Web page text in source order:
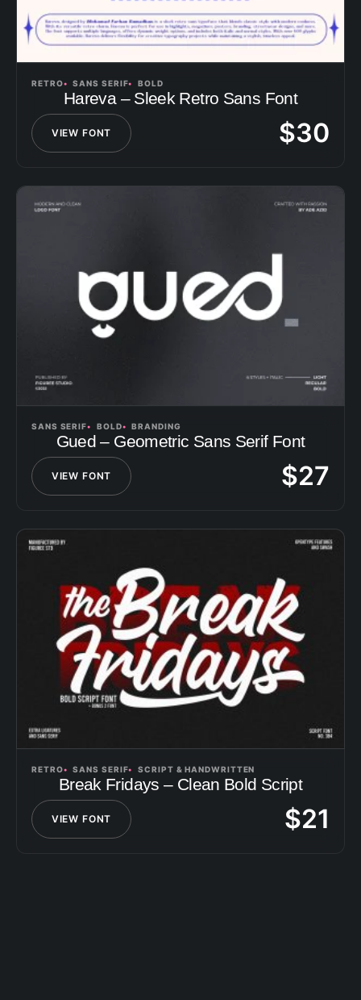
RETRO SANS SERIF BOLD
Hareva – Sleek Retro Sans Font
VIEW FONT $30
SANS SERIF BOLD BRANDING
Gued – Geometric Sans Serif Font
VIEW FONT $27
RETRO SANS SERIF SCRIPT & HANDWRITTEN
Break Fridays – Clean Bold Script
VIEW FONT $21